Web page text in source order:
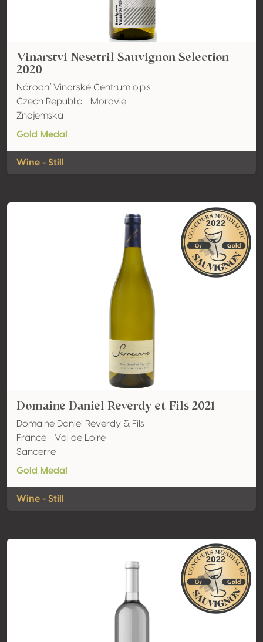
Vinarstvi Nesetril Sauvignon Selection
2020
Národní Vinarské Centrum o.p.s.
Czech Republic - Moravie
Znojemska
Gold Medal
Wine - Still
Domaine Daniel Reverdy et Fils 2021
Domaine Daniel Reverdy & Fils
France - Val de Loire
Sancerre
Gold Medal
Wine - Still